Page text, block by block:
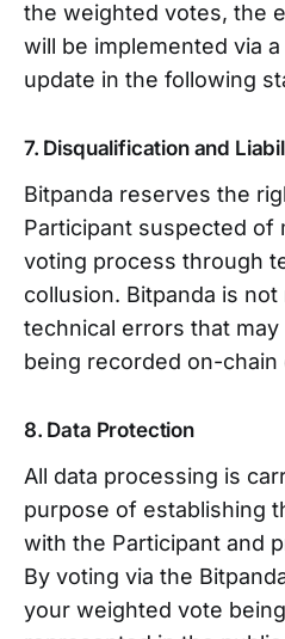
the weighted votes, the
will be implemented via
update in the following
7. Disqualification and
Bitpanda reserves the
Participant suspected of
voting process through
collusion. Bitpanda is
technical errors that
being recorded on-
8. Data Protection
All data processing is
purpose of establishing
with the Participant and
By voting via the
your weighted vote